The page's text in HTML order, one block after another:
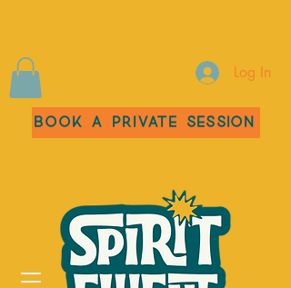
Log In
Book a Private Session